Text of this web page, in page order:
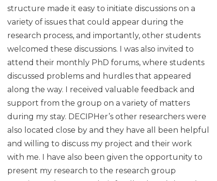
structure made it easy to initiate discussions on a
variety of issues that could appear during the
research process, and importantly, other students
welcomed these discussions. I was also invited to
attend their monthly PhD forums, where students
discussed problems and hurdles that appeared
along the way. I received valuable feedback and
support from the group on a variety of matters
during my stay. DECIPHer’s other researchers were
also located close by and they have all been helpful
and willing to discuss my project and their work
with me. I have also been given the opportunity to
present my research to the research group